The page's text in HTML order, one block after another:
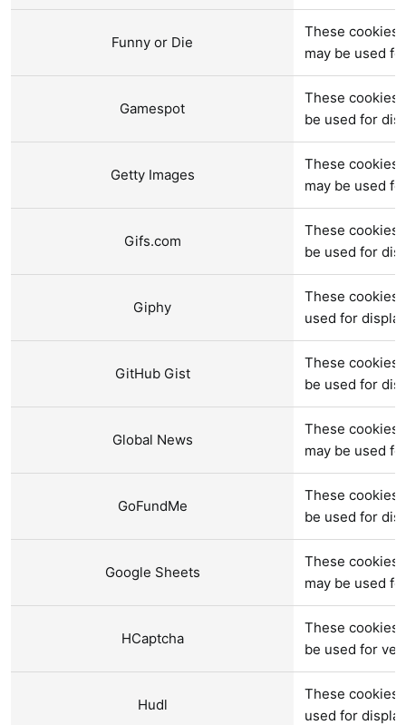
Funny or Die
These cookies
may be used
Gamespot
These cookies
be used for
Getty Images
These cookies
may be used
Gifs.com
These cookies
be used for
Giphy
These cookies
used for
GitHub Gist
These cookies
be used for
Global News
These cookies
may be used
GoFundMe
These cookies
be used for
Google Sheets
These cookies
may be used
HCaptcha
These cookies
be used for
Hudl
These cookies
used for